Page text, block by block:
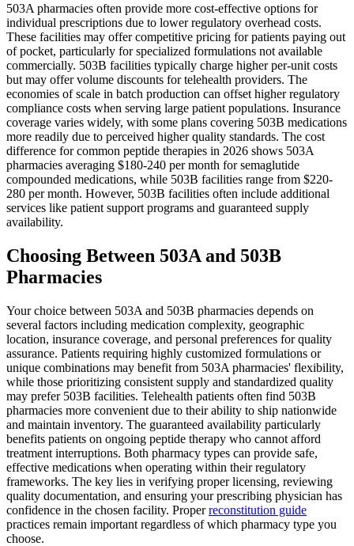
503A pharmacies often provide more cost-effective options for
individual prescriptions due to lower regulatory overhead costs.
These facilities may offer competitive pricing for patients paying out
of pocket, particularly for specialized formulations not available
commercially. 503B facilities typically charge higher per-unit costs
but may offer volume discounts for telehealth providers. The
economies of scale in batch production can offset higher regulatory
compliance costs when serving large patient populations. Insurance
coverage varies widely, with some plans covering 503B medications
more readily due to perceived higher quality standards. The cost
difference for common peptide therapies in 2026 shows 503A
pharmacies averaging $180-240 per month for semaglutide
compounded medications, while 503B facilities range from $220-
280 per month. However, 503B facilities often include additional
services like patient support programs and guaranteed supply
availability.
Choosing Between 503A and 503B
Pharmacies
Your choice between 503A and 503B pharmacies depends on
several factors including medication complexity, geographic
location, insurance coverage, and personal preferences for quality
assurance. Patients requiring highly customized formulations or
unique combinations may benefit from 503A pharmacies' flexibility,
while those prioritizing consistent supply and standardized quality
may prefer 503B facilities. Telehealth patients often find 503B
pharmacies more convenient due to their ability to ship nationwide
and maintain inventory. The guaranteed availability particularly
benefits patients on ongoing peptide therapy who cannot afford
treatment interruptions. Both pharmacy types can provide safe,
effective medications when operating within their regulatory
frameworks. The key lies in verifying proper licensing, reviewing
quality documentation, and ensuring your prescribing physician has
confidence in the chosen facility. Properreconstitution guide
practices remain important regardless of which pharmacy type you
choose.